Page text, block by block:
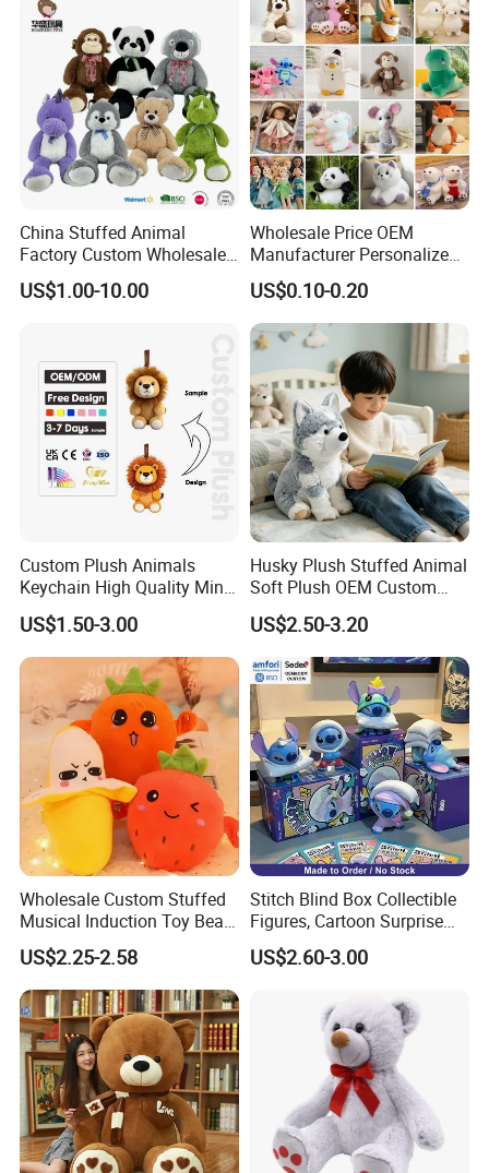
China Stuffed Animal
Factory Custom Wholesale
10-100cm Popular Luxury
Soft Pet Dinosaur Panda
Baby
US$1.00-10.00
Wholesale Price OEM
Manufacturer Personalized
Drawing Plushie Peluche
Peluches Juguetes
CE/En71/ASTM/Cpsia/CPC
/Ukca Soft Custom Plush
Stuffed Animal Toy Factory
US$0.10-0.20
Custom Plush Animals
Keychain High Quality Mini
Lion Keyrings
US$1.50-3.00
Husky Plush Stuffed Animal
Soft Plush OEM Custom
Simulation Kids Toys
US$2.50-3.20
Wholesale Custom Stuffed
Musical Induction Toy Beat
Piano Fruit Electric Sensing
Interaction Musical Banana
Carrot Strawberry Plush Toy
for Children's Gift
US$2.25-2.58
Stitch Blind Box Collectible
Figures, Cartoon Surprise
Mystery Box Toys, Anime
Kawaii Collectible Blind Box
US$2.60-3.00